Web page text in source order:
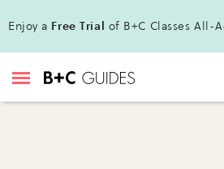
Enjoy a Free Trial of B+C Classes All-